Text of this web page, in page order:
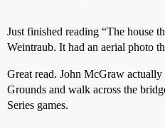
Just finished reading “The house
Weintraub. It had an aerial photo
Great read. John McGraw actually
Grounds and walk across the
Series games.